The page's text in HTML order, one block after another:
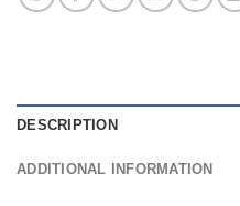
DESCRIPTION
ADDITIONAL INFORMATION